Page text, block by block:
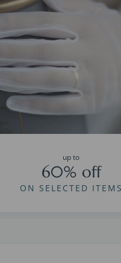
up to
60% off
ON SELECTED ITEMS